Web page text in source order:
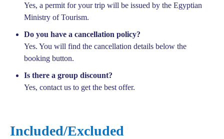
Yes, a permit for your trip will be issued by the Egyptian
Ministry of Tourism.
Do you have a cancellation policy?
Yes. You will find the cancellation details below the
booking button.
Is there a group discount?
Yes, contact us to get the best offer.
Included/Excluded